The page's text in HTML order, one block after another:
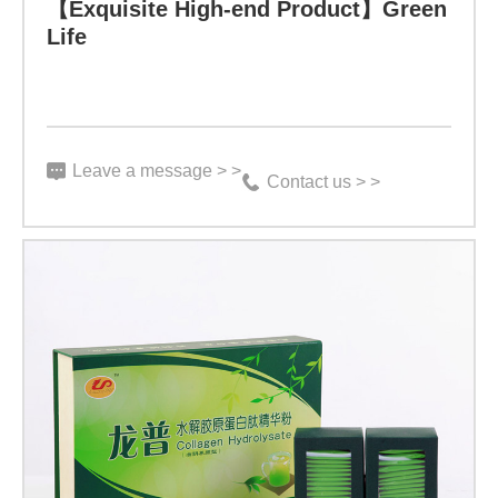
【Exquisite High-end Product】Green
Life
g
15
bags、
g
bags
Indicator:
Function:
Leave a message > >
Contact us > >